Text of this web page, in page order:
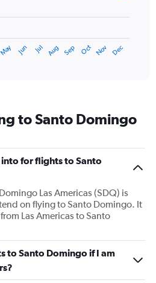
May Jun Jul Aug Sep Oct Nov Dec
to Santo Domingo
for flights to Santo
Las Americas (SDQ) is
on flying to Santo Domingo. It
Las Americas to Santo
to Santo Domingo if I am